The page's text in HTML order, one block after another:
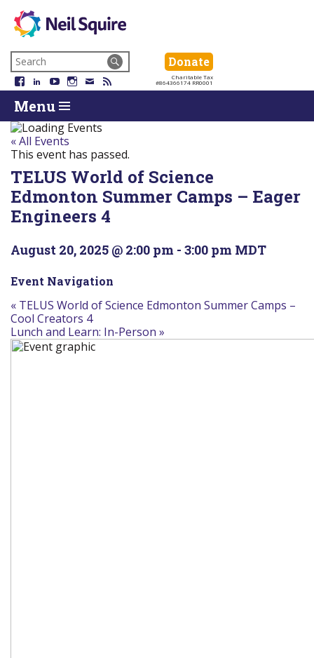
Neil
Squire
Society
use
technology,
knowledge
passion
to
empower
Canadians
with
disabilities.
Skip
Navigation
Search
for:
Facebook
LinkedInYouTubeInstagram
Email
DonateDonate
Charitable Tax
#864366174 RR0001
content
Start
Of
Main
Menu
Menu
Start
Of
Main
Menu
« All Events
This event has passed.
TELUS World of Science
Edmonton Summer Camps – Eager
Engineers 4
August 20, 2025 @ 2:00 pm - 3:00 pm MDT
Event Navigation
« TELUS World of Science Edmonton Summer Camps –
Cool Creators 4
Lunch and Learn: In-Person »